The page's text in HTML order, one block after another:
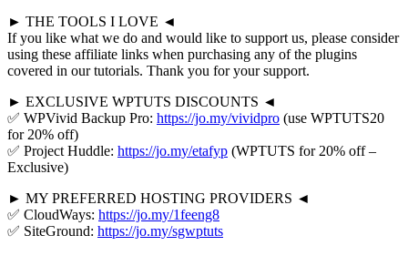
► THE TOOLS I LOVE ◄
If you like what we do and would like to support us, please consider
using these affiliate links when purchasing any of the plugins
covered in our tutorials. Thank you for your support.
► EXCLUSIVE WPTUTS DISCOUNTS ◄
✅ WPVivid Backup Pro: https://jo.my/vividpro (use WPTUTS20
for 20% off)
✅ Project Huddle: https://jo.my/etafyp (WPTUTS for 20% off –
Exclusive)
► MY PREFERRED HOSTING PROVIDERS ◄
✅ CloudWays: https://jo.my/1feeng8
✅ SiteGround: https://jo.my/sgwptuts